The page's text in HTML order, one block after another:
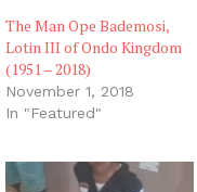
The Man Ope Bademosi,
Lotin III of Ondo Kingdom
(1951 – 2018)
November 1, 2018
In "Featured"